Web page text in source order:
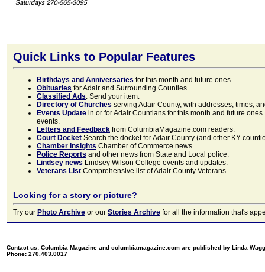
Quick Links to Popular Features
Birthdays and Anniversaries for this month and future ones
Obituaries for Adair and Surrounding Counties.
Classified Ads. Send your item.
Directory of Churches serving Adair County, with addresses, times,
Events Update in or for Adair Countians for this month and future
events.
Letters and Feedback from ColumbiaMagazine.com readers.
Court Docket Search the docket for Adair County (and other KY
Chamber Insights Chamber of Commerce news.
Police Reports and other news from State and Local police.
Lindsey news Lindsey Wilson College events and updates.
Veterans List Comprehensive list of Adair County Veterans.
Looking for a story or picture?
Try our Photo Archive or our Stories Archive for all the information that's
Contact us: Columbia Magazine and columbiamagazine.com are published by Linda
Phone: 270.403.0017